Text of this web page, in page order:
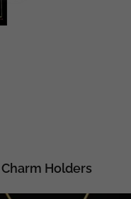
Charm Holders